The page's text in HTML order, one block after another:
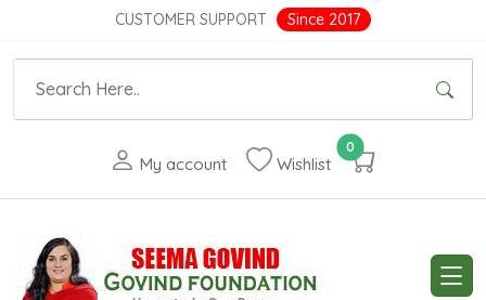
CUSTOMER SUPPORT Since 2017
My account Wishlist
0